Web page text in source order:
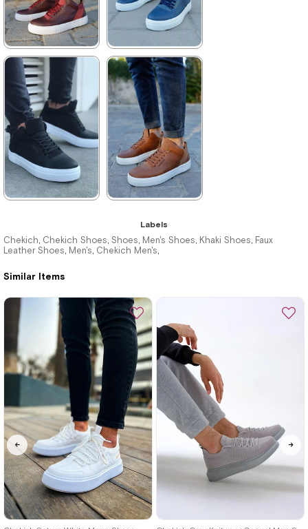
%31Sale
Free
Shipping
%31Sale
Free
Shipping
★ ★ ★
3.740,00 ₺
5.423,00 ₺
%31Sale
Shipping
★ ★ ★ ★ ★
3.740,00 ₺
5.423,00 ₺
%31Sale
Free
Shipping
3.740,00 ₺
%31Sale
Free
Shipping
★ ★ ★
3.740,00 ₺
%31Sale
Similar Items
40 42
Labels
Chekich, Chekich Shoes, Shoes, Men's Shoes, Khaki Shoes, Faux
Leather Shoes, Men's, Chekich Men's,